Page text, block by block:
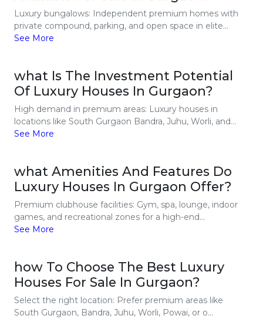
Luxury bungalows: Independent premium homes with
private compound, parking, and open space in elite...
See More
what Is The Investment Potential
Of Luxury Houses In Gurgaon?
High demand in premium areas: Luxury houses in
locations like South Gurgaon Bandra, Juhu, Worli, and...
See More
what Amenities And Features Do
Luxury Houses In Gurgaon Offer?
Premium clubhouse facilities: Gym, spa, lounge, indoor
games, and recreational zones for a high-end...
See More
how To Choose The Best Luxury
Houses For Sale In Gurgaon?
Select the right location: Prefer premium areas like
South Gurgaon, Bandra, Juhu, Worli, Powai, or o...